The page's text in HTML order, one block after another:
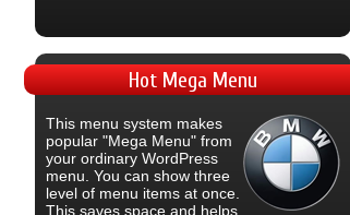
HotMega Menu
This menu system makes
popular "Mega Menu" from
your ordinary WordPress
menu. You can show three
level of menu items at once.
This saves space and helps